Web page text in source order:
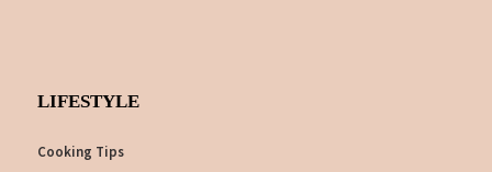
LIFESTYLE
Cooking Tips